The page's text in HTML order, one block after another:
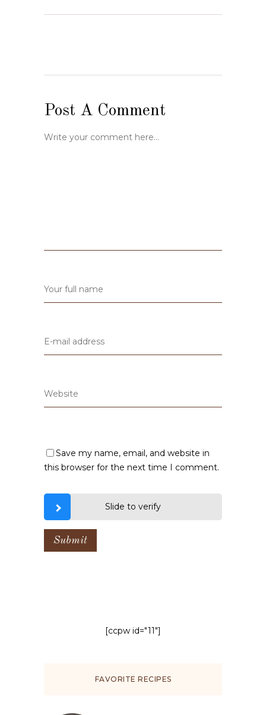
Post A Comment
Save my name, email, and website in
this browser for the next time I comment.
Slide to verify
[ccpw id="11"]
FAVORITE RECIPES